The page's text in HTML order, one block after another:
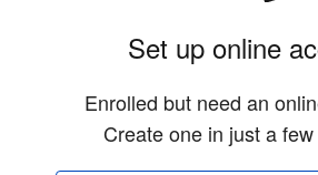
Set up online
Enrolled but need an
Create one in just a